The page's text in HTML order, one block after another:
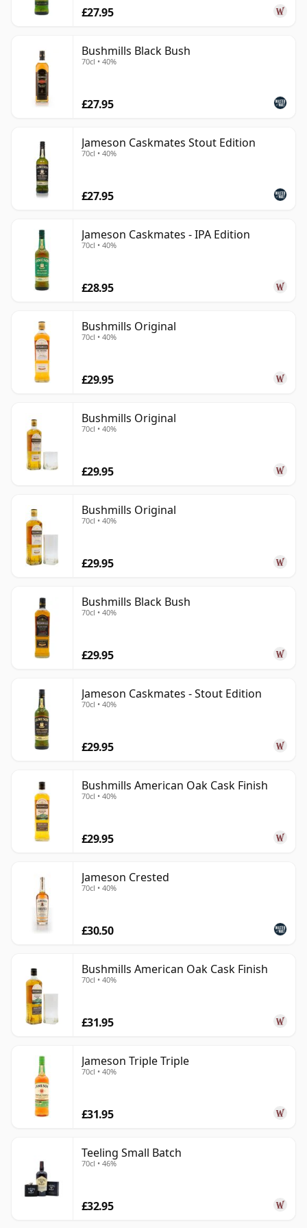
£27.95
Bushmills Black Bush
70cl • 40%
£27.95
Jameson Caskmates Stout Edition
70cl • 40%
£27.95
Jameson Caskmates - IPA Edition
70cl • 40%
£28.95
Bushmills Original
70cl • 40%
£29.95
Bushmills Original
70cl • 40%
£29.95
Bushmills Original
70cl • 40%
£29.95
Bushmills Black Bush
70cl • 40%
£29.95
Jameson Caskmates - Stout Edition
70cl • 40%
£29.95
Bushmills American Oak Cask Finish
70cl • 40%
£29.95
Jameson Crested
70cl • 40%
£30.50
Bushmills American Oak Cask Finish
70cl • 40%
£31.95
Jameson Triple Triple
70cl • 40%
£31.95
Teeling Small Batch
70cl • 46%
£32.95